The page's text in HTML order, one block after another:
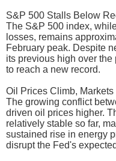
S&P 500 Stalls Below
The S&P 500 index,
losses, remains
February peak. Despite
its previous high over
to reach a new record.
Oil Prices Climb,
The growing conflict
driven oil prices higher.
relatively stable so far,
sustained rise in energy
disrupt the Fed's